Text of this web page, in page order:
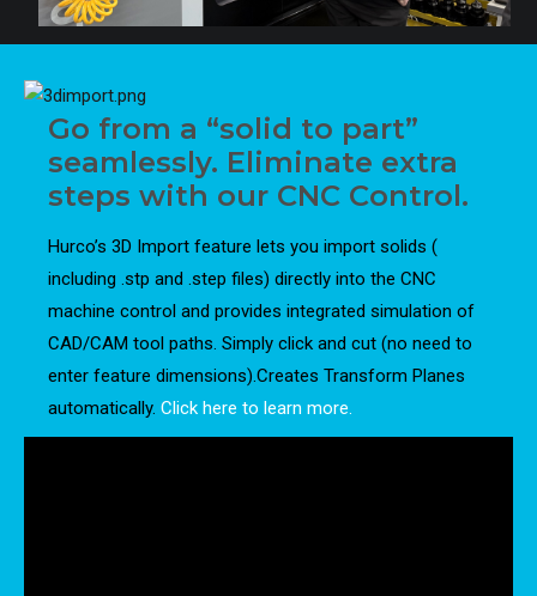
Go from a “solid to part”
seamlessly. Eliminate extra
steps with our CNC Control.
Hurco’s 3D Import feature lets you import solids (
including .stp and .step files) directly into the CNC
machine control and provides integrated simulation of
CAD/CAM tool paths. Simply click and cut (no need to
enter feature dimensions).Creates Transform Planes
automatically. Click here to learn more.